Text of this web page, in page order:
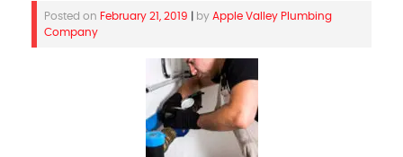
Posted on February 21, 2019 by Apple Valley Plumbing
Company